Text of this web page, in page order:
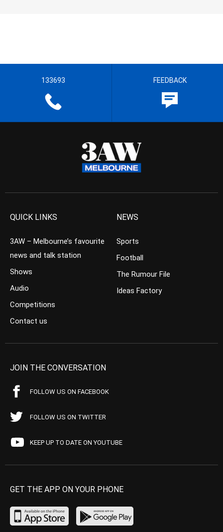
133693 FEEDBACK
QUICK LINKS
3AW – Melbourne’s favourite
news and talk station
Shows
Audio
Competitions
Contact us
NEWS
Sports
Football
The Rumour File
Ideas Factory
JOIN THE CONVERSATION
FOLLOW US ON FACEBOOK
FOLLOW US ON TWITTER
KEEP UP TO DATE ON YOUTUBE
GET THE APP ON YOUR PHONE